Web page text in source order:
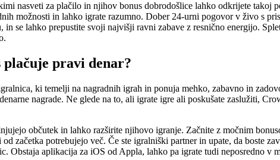
nasveti za plačilo in njihov bonus dobrodošlice lahko odkrijete
možnosti in lahko igrate razumno. Dober 24-urni pogovor v živo s
in se lahko prepustite svoji najvišji ravni zabave z resnično energijo.
plačuje pravi denar?
ki temelji na nagradnih igrah in ponuja mehko, zabavno in
nagrade. Ne glede na to, ali igrate igre ali poskušate zaslužiti,
občutek in lahko razširite njihovo igranje. Začnite z močnim
od začetka potrebujejo več. Če ste igralniški partner in upate, da
Obstaja aplikacija za iOS od Appla, lahko pa igrate tudi neposredno